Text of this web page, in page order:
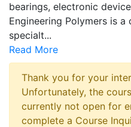
bearings, electronic
Engineering Polymers is
specialt...
Read More
Thank you for your
Unfortunately, the
currently not open for
complete a Course